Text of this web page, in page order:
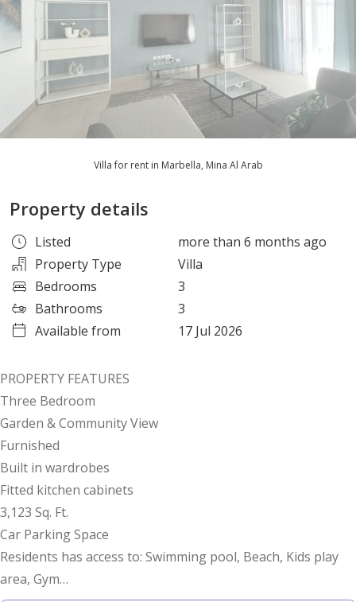
Villa for rent in Marbella, Mina Al Arab
Property details
Listed
more than 6 months ago
Property Type
Villa
Bedrooms
3
Bathrooms
3
Available from
17 Jul 2026
PROPERTY FEATURES
Three Bedroom
Garden & Community View
Furnished
Built in wardrobes
Fitted kitchen cabinets
3,123 Sq. Ft.
Car Parking Space
Residents has access to: Swimming pool, Beach, Kids play
area, Gym